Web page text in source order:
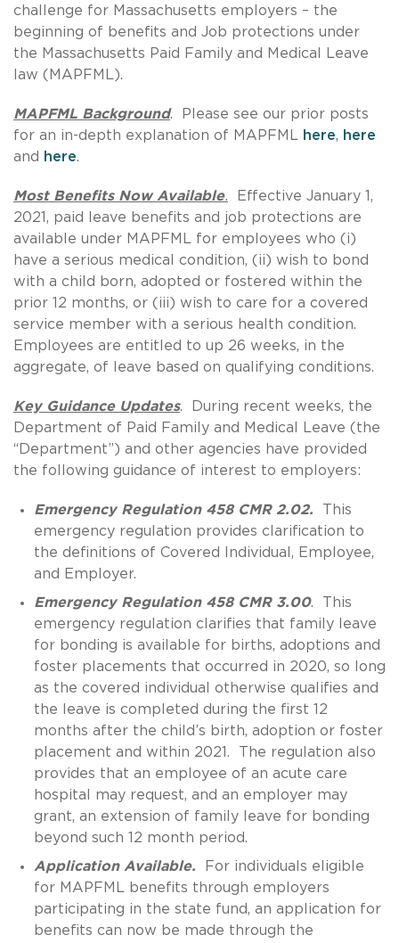
challenge for Massachusetts employers – the
beginning of benefits and Job protections under
the Massachusetts Paid Family and Medical Leave
law (MAPFML).
MAPFML Background. Please see our prior posts
for an in-depth explanation of MAPFML here, here
and
here.
Most Benefits Now Available. Effective January 1,
2021, paid leave benefits and job protections are
available under MAPFML for employees who (i)
have a serious medical condition, (ii) wish to bond
with a child born, adopted or fostered within the
prior 12 months, or (iii) wish to care for a covered
service member with a serious health condition.
Employees are entitled to up 26 weeks, in the
aggregate, of leave based on qualifying conditions.
Key Guidance Updates. During recent weeks, the
Department of Paid Family and Medical Leave (the
“Department”) and other agencies have provided
the following guidance of interest to employers:
Emergency Regulation 458 CMR 2.02.
This
emergency regulation provides clarification to
the definitions of Covered Individual, Employee,
and Employer.
Emergency Regulation 458 CMR 3.00. This
emergency regulation clarifies that family leave
for bonding is available for births, adoptions and
foster placements that occurred in 2020, so long
as the covered individual otherwise qualifies and
the leave is completed during the first 12
months after the child’s birth, adoption or foster
placement and within 2021. The regulation also
provides that an employee of an acute care
hospital may request, and an employer may
grant, an extension of family leave for bonding
beyond such 12 month period.
Application Available. For individuals eligible
for MAPFML benefits through employers
participating in the state fund, an application for
benefits can now be made through the